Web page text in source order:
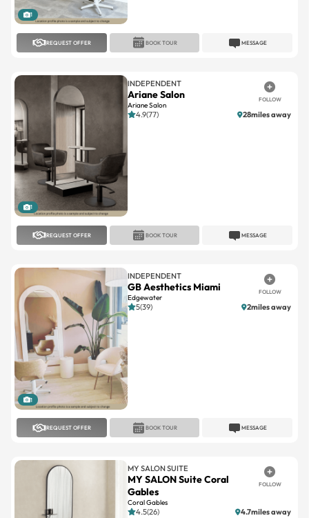
1
REQUEST OFFER MESSAGE
BOOK TOUR
1
INDEPENDENT
Ariane Salon
Ariane Salon
FOLLOW
4.9(77) 28miles away
REQUEST OFFER MESSAGE
BOOK TOUR
1
INDEPENDENT
GB Aesthetics Miami
Edgewater
FOLLOW
5(39) 2miles away
REQUEST OFFER MESSAGE
BOOK TOUR
MY SALON SUITE
MY SALON Suite Coral
Gables
Coral Gables
FOLLOW
4.5(26) 4.7miles away